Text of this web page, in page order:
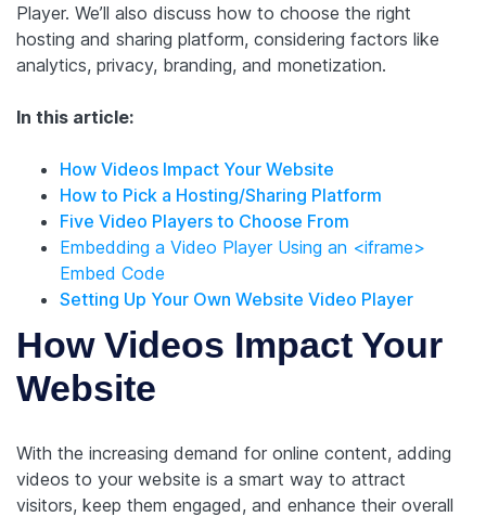
Player. We’ll also discuss how to choose the right
hosting and sharing platform, considering factors like
analytics, privacy, branding, and monetization.
In this article:
How Videos Impact Your Website
How to Pick a Hosting/Sharing Platform
Five Video Players to Choose From
Embedding a Video Player Using an <iframe>
Embed Code
Setting Up Your Own Website Video Player
How Videos Impact Your
Website
With the increasing demand for online content, adding
videos to your website is a smart way to attract
visitors, keep them engaged, and enhance their overall